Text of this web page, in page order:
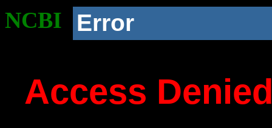
NCBI Error
Access